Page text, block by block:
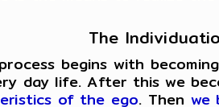
The
begins with
day life. After this we
of the ego. Then we